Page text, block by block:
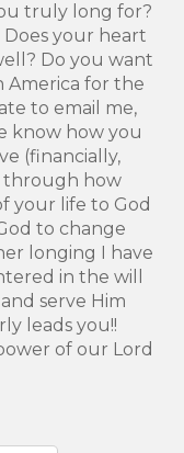
truly long for?
your heart
Do you want
America for the
to email me,
know how you
(financially,
through how
your life to God
to change
longing I have
in the will
serve Him
leads you!!
of our Lord